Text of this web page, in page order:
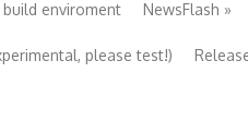
enviroment NewsFlash »
please test!)